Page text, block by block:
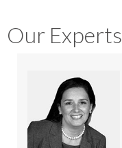
Our Experts